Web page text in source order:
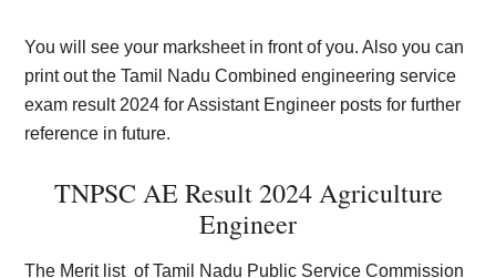
You will see your marksheet in front of you. Also you can
print out the Tamil Nadu Combined engineering service
exam result 2024 for Assistant Engineer posts for further
reference in future.
TNPSC AE Result 2024 Agriculture
Engineer
The Merit list of Tamil Nadu Public Service Commission